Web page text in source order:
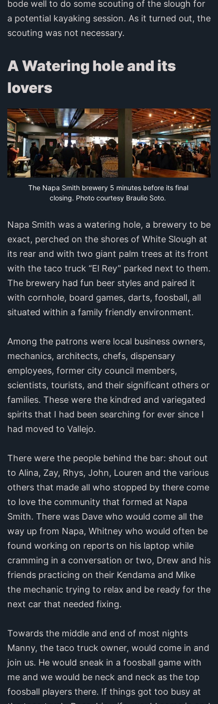
bode well to do some scouting of the slough for
a potential kayaking session. As it turned out, the
scouting was not necessary.
A Watering hole and its
lovers
The Napa Smith brewery 5 minutes before its final
closing. Photo courtesy Braulio Soto.
Napa Smith was a watering hole, a brewery to be
exact, perched on the shores of White Slough at
its rear and with two giant palm trees at its front
with the taco truck “El Rey” parked next to them.
The brewery had fun beer styles and paired it
with cornhole, board games, darts, foosball, all
situated within a family friendly environment.
Among the patrons were local business owners,
mechanics, architects, chefs, dispensary
employees, former city council members,
scientists, tourists, and their significant others or
families. These were the kindred and variegated
spirits that I had been searching for ever since I
had moved to Vallejo.
There were the people behind the bar: shout out
to Alina, Zay, Rhys, John, Louren and the various
others that made all who stopped by there come
to love the community that formed at Napa
Smith. There was Dave who would come all the
way up from Napa, Whitney who would often be
found working on reports on his laptop while
cramming in a conversation or two, Drew and his
friends practicing on their Kendama and Mike
the mechanic trying to relax and be ready for the
next car that needed fixing.
Towards the middle and end of most nights
Manny, the taco truck owner, would come in and
join us. He would sneak in a foosball game with
me and we would be neck and neck as the top
foosball players there. If things got too busy at